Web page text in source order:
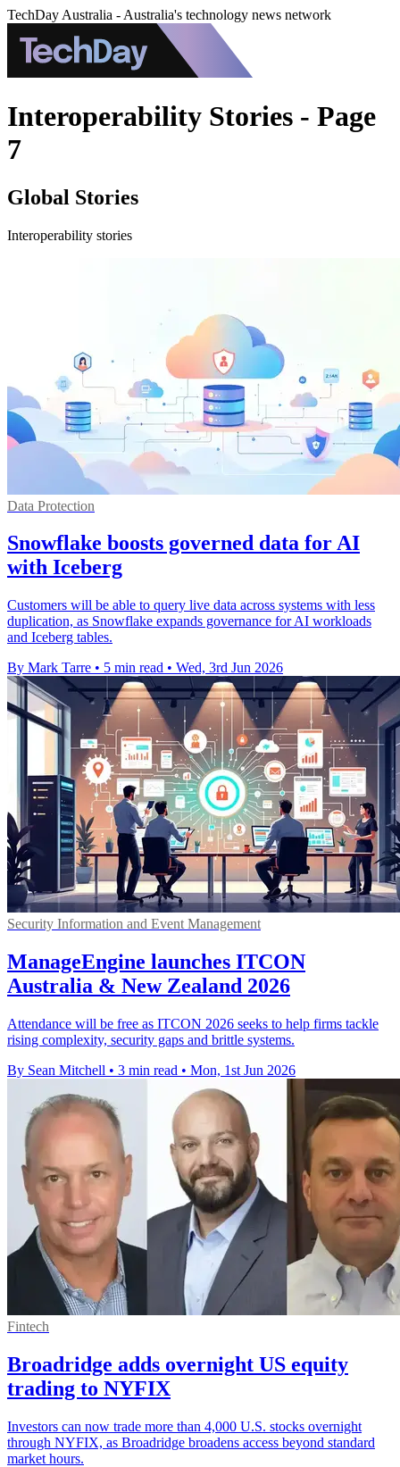
TechDay Australia - Australia's technology news network
Interoperability Stories - Page
7
Global Stories
Interoperability stories
Data Protection
Snowflake boosts governed data for AI
with Iceberg
Customers will be able to query live data across systems with less
duplication, as Snowflake expands governance for AI workloads
and Iceberg tables.
By Mark Tarre • 5 min read • Wed, 3rd Jun 2026
Security Information and Event Management
ManageEngine launches ITCON
Australia & New Zealand 2026
Attendance will be free as ITCON 2026 seeks to help firms tackle
rising complexity, security gaps and brittle systems.
By Sean Mitchell • 3 min read • Mon, 1st Jun 2026
Fintech
Broadridge adds overnight US equity
trading to NYFIX
Investors can now trade more than 4,000 U.S. stocks overnight
through NYFIX, as Broadridge broadens access beyond standard
market hours.